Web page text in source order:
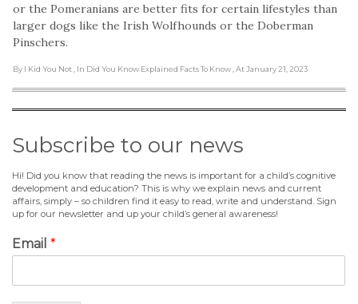
or the Pomeranians are better fits for certain lifestyles than
larger dogs like the Irish Wolfhounds or the Doberman
Pinschers.
By I Kid You Not , In Did You Know Explained Facts To Know , At January 21, 2023
Subscribe to our news
Hi! Did you know that reading the news is important for a child’s cognitive
development and education? This is why we explain news and current
affairs, simply – so children find it easy to read, write and understand. Sign
up for our newsletter and up your child’s general awareness!
Email *